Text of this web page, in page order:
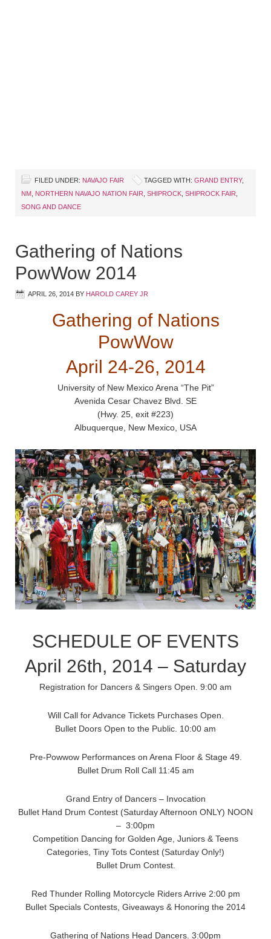
FILED UNDER: NAVAJO FAIR TAGGED WITH: GRAND ENTRY,
NM NORTHERN NAVAJO NATION FAIR SHIPROCK SHIPROCK FAIR
SONG AND DANCE
Gathering of Nations
PowWow 2014
APRIL 26, 2014 BY HAROLD CAREY JR
Gathering of Nations
PowWow
April 24-26, 2014
University of New Mexico Arena “The Pit”
Avenida Cesar Chavez Blvd. SE
(Hwy. 25, exit #223)
Albuquerque, New Mexico, USA
SCHEDULE OF EVENTS
April 26th, 2014 – Saturday
Registration for Dancers & Singers Open. 9:00 am
Will Call for Advance Tickets Purchases Open.
Bullet Doors Open to the Public. 10:00 am
Pre-Powwow Performances on Arena Floor & Stage 49.
Bullet Drum Roll Call 11:45 am
Grand Entry of Dancers – Invocation
Bullet Hand Drum Contest (Saturday Afternoon ONLY) NOON
– 3:00pm
Competition Dancing for Golden Age, Juniors & Teens
Categories, Tiny Tots Contest (Saturday Only!)
Bullet Drum Contest.
Red Thunder Rolling Motorcycle Riders Arrive 2:00 pm
Bullet Specials Contests, Giveaways & Honoring the 2014
Gathering of Nations Head Dancers. 3:00pm